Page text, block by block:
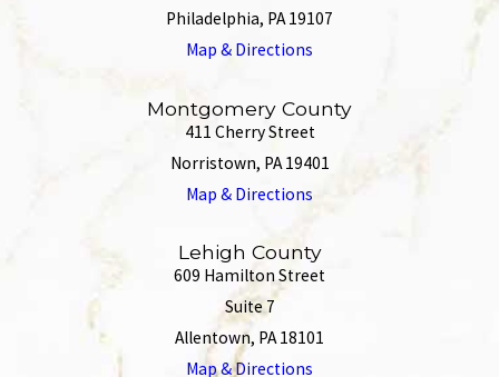
Philadelphia, PA 19107
Map & Directions
Montgomery County
411 Cherry Street
Norristown, PA 19401
Map & Directions
Lehigh County
609 Hamilton Street
Suite 7
Allentown, PA 18101
Map & Directions